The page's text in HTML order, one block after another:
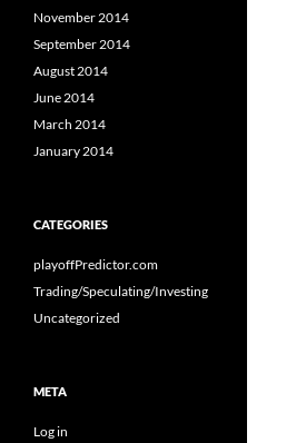
November 2014
September 2014
August 2014
June 2014
March 2014
January 2014
CATEGORIES
playoffPredictor.com
Trading/Speculating/Investing
Uncategorized
META
Log in